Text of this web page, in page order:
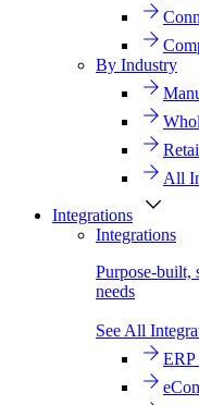
By Industry
All
Integrations
Integrations
Purpose-built,
needs
See All
ERP